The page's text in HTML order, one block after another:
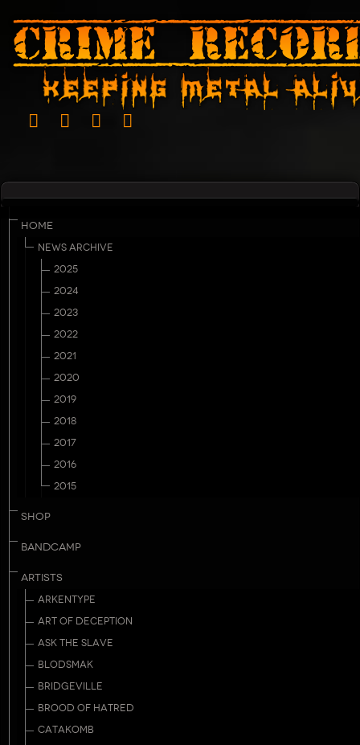
HOME
NEWS ARCHIVE
2025
2024
2023
2022
2021
2020
2019
2018
2017
2016
2015
SHOP
BANDCAMP
ARTISTS
ARKENTYPE
ART OF DECEPTION
ASK THE SLAVE
BLODSMAK
BRIDGEVILLE
BROOD OF HATRED
CATAKOMB